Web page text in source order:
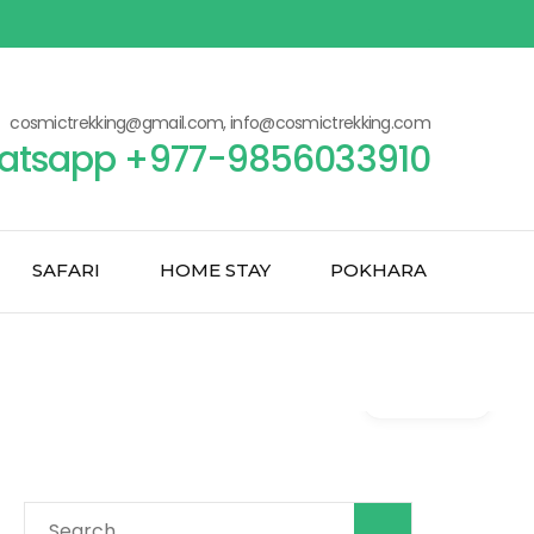
cosmictrekking@gmail.com, info@cosmictrekking.com
+977-9856033910
SAFARI HOME STAY POKHARA